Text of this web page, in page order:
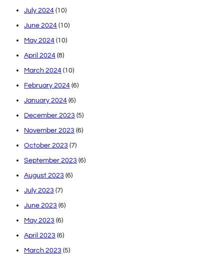
July 2024 (10)
June 2024 (10)
May 2024 (10)
April 2024 (8)
March 2024 (10)
February 2024 (6)
January 2024 (6)
December 2023 (5)
November 2023 (6)
October 2023 (7)
September 2023 (6)
August 2023 (6)
July 2023 (7)
June 2023 (6)
May 2023 (6)
April 2023 (6)
March 2023 (5)